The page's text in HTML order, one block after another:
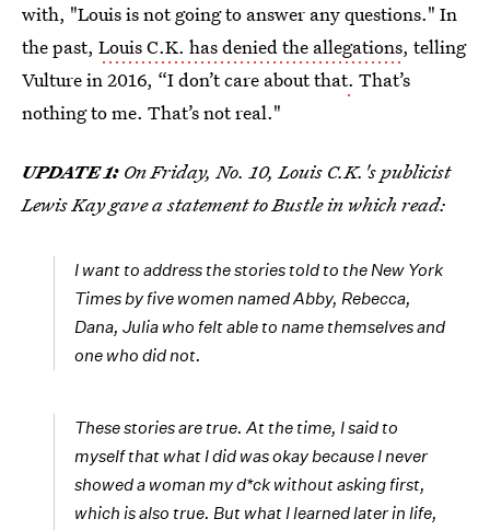
with, "Louis is not going to answer any questions." In
the past, Louis C.K. has denied the allegations, telling
Vulture in 2016, “I don’t care about that. That’s
nothing to me. That’s not real."
UPDATE 1: On Friday, No. 10, Louis C.K.'s publicist
Lewis Kay gave a statement to Bustle in which read:
I want to address the stories told to the New York
Times by five women named Abby, Rebecca,
Dana, Julia who felt able to name themselves and
one who did not.
These stories are true. At the time, I said to
myself that what I did was okay because I never
showed a woman my d*ck without asking first,
which is also true. But what I learned later in life,